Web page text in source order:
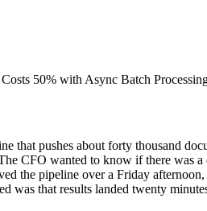
that pushes about forty thousand
CFO wanted to know if there was a
the pipeline over a Friday
was that results landed twenty